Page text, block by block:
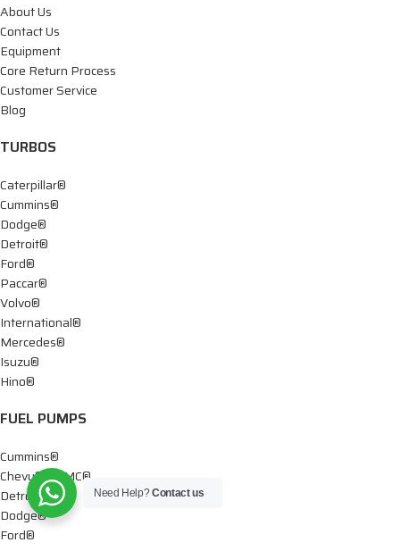
About Us
Contact Us
Equipment
Core Return Process
Customer Service
Blog
TURBOS
Caterpillar®
Cummins®
Dodge®
Detroit®
Ford®
Paccar®
Volvo®
International®
Mercedes®
Isuzu®
Hino®
FUEL PUMPS
Cummins®
Chevy® – GMC®
Detroit®
Dodge®
Ford®
Need Help?Contact us